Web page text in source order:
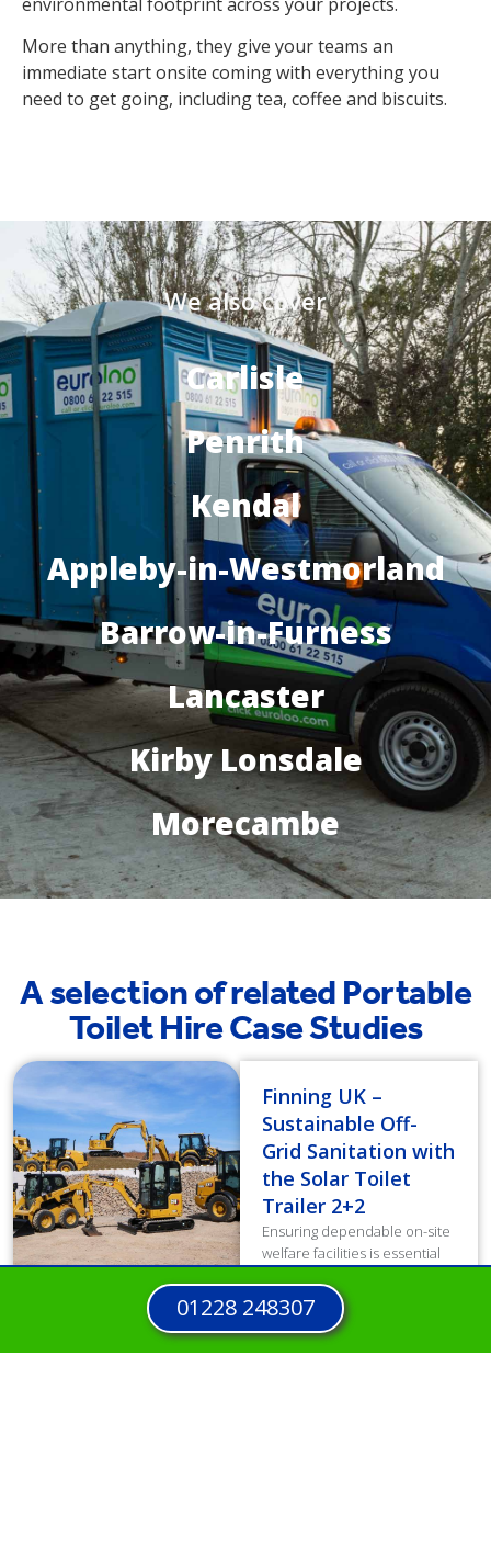
More than anything, they give your teams an
immediate start onsite coming with everything you
need to get going, including tea, coffee and biscuits.
We also cover
Carlisle
Penrith
Kendal
Appleby-in-Westmorland
Barrow-in-Furness
Lancaster
Kirby Lonsdale
Morecambe
A selection of related Portable
Toilet Hire Case Studies
Finning UK –
Sustainable Off-
Grid Sanitation with
the Solar Toilet
Trailer 2+2
Ensuring dependable on-site
welfare facilities is essential
productivity. However,
traditional diesel units
generated high operating
01228 248307